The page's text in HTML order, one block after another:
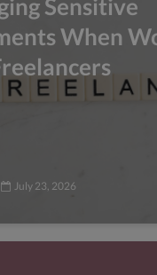
Sensitive
When
July 23, 2026